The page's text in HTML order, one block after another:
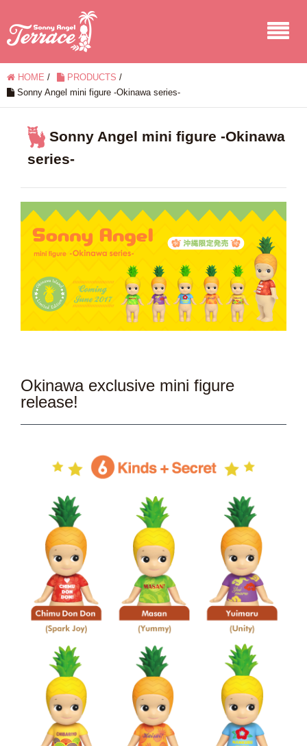
HOME / PRODUCTS /
Sonny Angel mini figure -Okinawa series-
Sonny Angel mini figure -Okinawa
series-
Okinawa exclusive mini figure
release!